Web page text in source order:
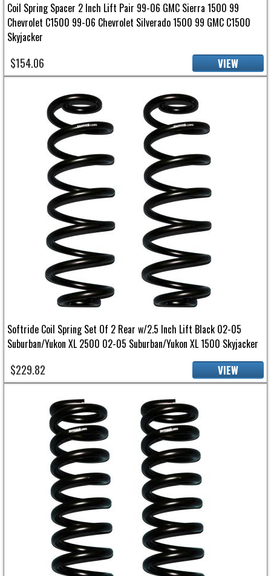
Coil Spring Spacer 2 Inch Lift Pair 99-06 GMC Sierra 1500 99
Chevrolet C1500 99-06 Chevrolet Silverado 1500 99 GMC C1500
Skyjacker
$154.06 VIEW
Softride Coil Spring Set Of 2 Rear w/2.5 Inch Lift Black 02-05
Suburban/Yukon XL 2500 02-05 Suburban/Yukon XL 1500 Skyjacker
$229.82 VIEW